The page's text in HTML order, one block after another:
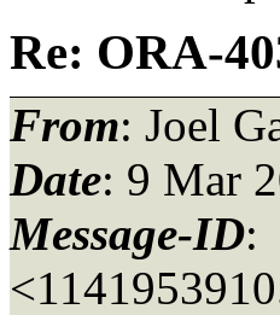
Re: ORA-
From: Joel
Date: 9 Mar
Message-ID: